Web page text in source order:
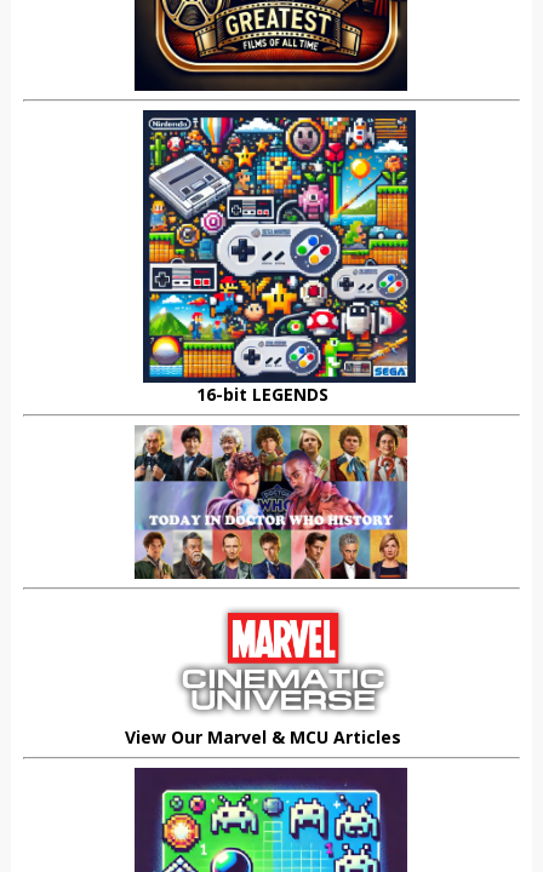
16-bit LEGENDS
View Our Marvel & MCU Articles